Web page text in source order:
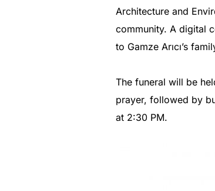
Architecture and
community. A digital
to Gamze Arıcı’s
The funeral will be
prayer, followed by
at 2:30 PM.